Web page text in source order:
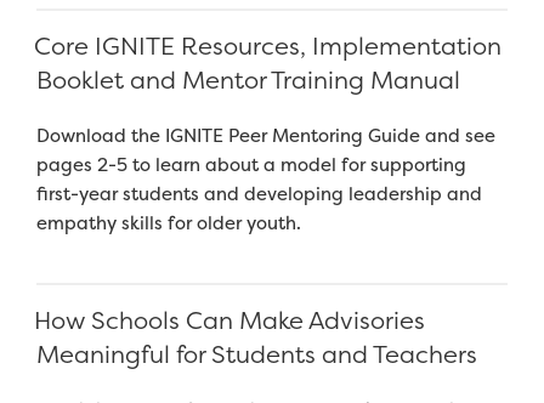
Core IGNITE Resources, Implementation
Booklet and Mentor Training Manual
Download the IGNITE Peer Mentoring Guide and see
pages 2-5 to learn about a model for supporting
first-year students and developing leadership and
empathy skills for older youth.
How Schools Can Make Advisories
Meaningful for Students and Teachers